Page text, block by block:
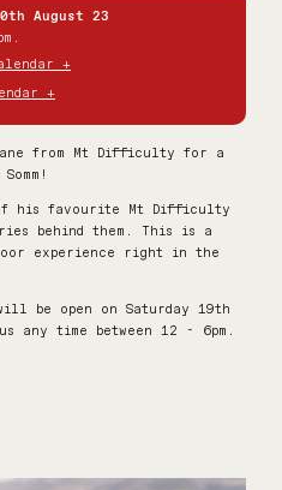
August 23
+
+
from Mt Difficulty for a
his favourite Mt Difficulty
behind them. This is a
experience right in the
be open on Saturday 19th
any time between 12 - 6pm.